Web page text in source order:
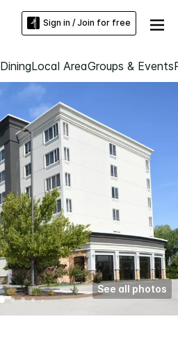
Sign in / Join for free
DiningLocal AreaGroups & Events
See all photos